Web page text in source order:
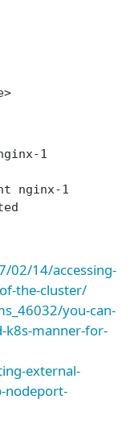
1
nginx-1
02/14/accessing-
the-cluster/
you-can-
k8s-manner-for-
external-
nodeport-